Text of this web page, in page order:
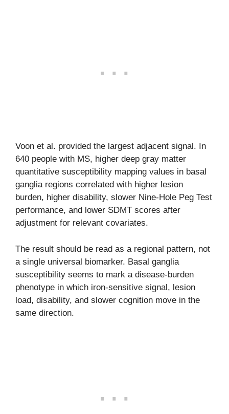
Voon et al. provided the largest adjacent signal. In
640 people with MS, higher deep gray matter
quantitative susceptibility mapping values in basal
ganglia regions correlated with higher lesion
burden, higher disability, slower Nine-Hole Peg Test
performance, and lower SDMT scores after
adjustment for relevant covariates.
The result should be read as a regional pattern, not
a single universal biomarker. Basal ganglia
susceptibility seems to mark a disease-burden
phenotype in which iron-sensitive signal, lesion
load, disability, and slower cognition move in the
same direction.